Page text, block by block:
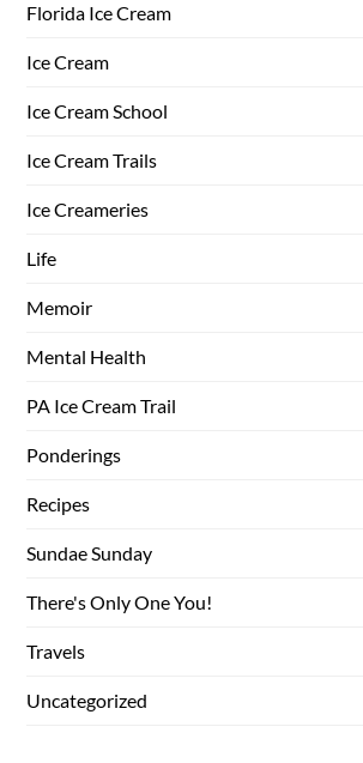
Florida Ice Cream
Ice Cream
Ice Cream School
Ice Cream Trails
Ice Creameries
Life
Memoir
Mental Health
PA Ice Cream Trail
Ponderings
Recipes
Sundae Sunday
There's Only One You!
Travels
Uncategorized